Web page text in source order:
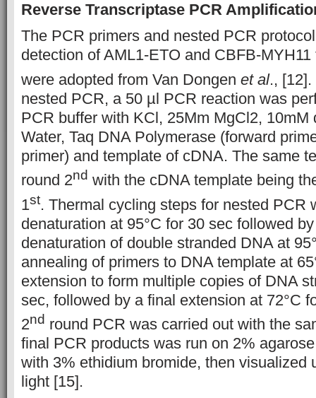
Reverse Transcriptase PCR
The PCR primers and nested PCR
detection of AML1-ETO and CBFB-
were adopted from Van Dongen et al., [12].
nested PCR, a 50 µl PCR reaction was
PCR buffer with KCl, 25Mm MgCl2, 10mM
Water, Taq DNA Polymerase (forward
primer) and template of cDNA. The same
round 2nd with the cDNA template being
1st. Thermal cycling steps for nested PCR
denaturation at 95°C for 30 sec followed
denaturation of double stranded DNA at
annealing of primers to DNA template at
extension to form multiple copies of DNA
sec, followed by a final extension at 72°C
2nd round PCR was carried out with the
final PCR products was run on 2%
with 3% ethidium bromide, then visualized
light [15].